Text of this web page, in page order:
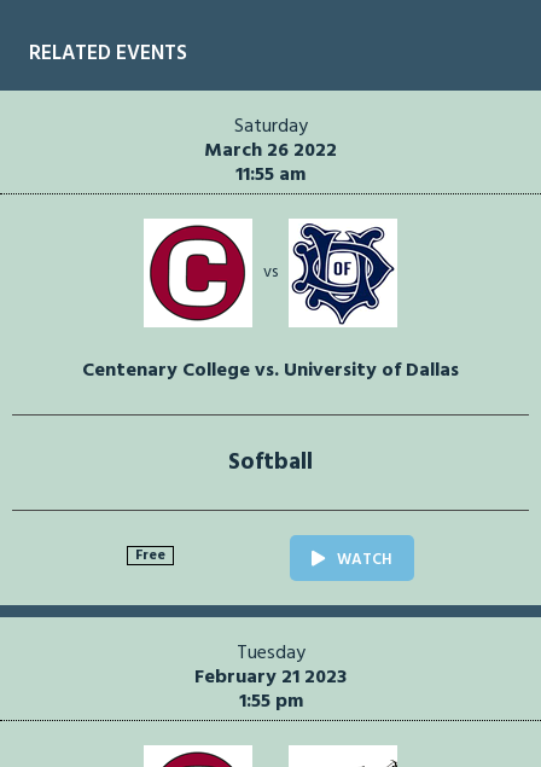
RELATED EVENTS
Saturday
March 26 2022
11:55 am
vs
Centenary College vs. University of Dallas
Softball
Free WATCH
Tuesday
February 21 2023
1:55 pm